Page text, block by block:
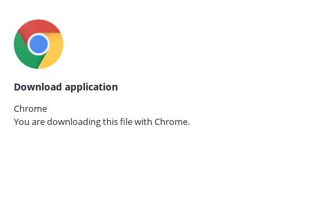
Download application
Chrome
You are downloading this file with Chrome.